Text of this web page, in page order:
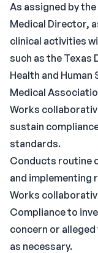
As assigned by
Medical Director,
clinical activities
such as the Texas
Health and
Medical
Works
sustain
standards.
Conducts routine
and implementing
Works
Compliance to
concern or
as necessary.